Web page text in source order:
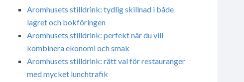
Aromhusets stilldrink: tydlig skillnad i både
lagret och bokföringen
Aromhusets stilldrink: perfekt när du vill
kombinera ekonomi och smak
Aromhusets stilldrink: rätt val för restauranger
med mycket lunchtrafik